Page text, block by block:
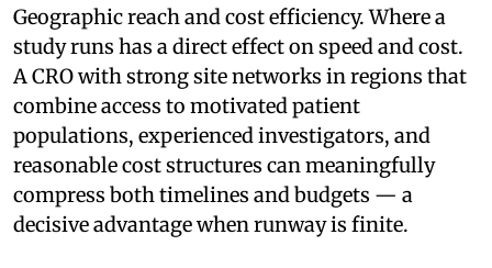
Geographic reach and cost efficiency. Where a
study runs has a direct effect on speed and cost.
A CRO with strong site networks in regions that
combine access to motivated patient
populations, experienced investigators, and
reasonable cost structures can meaningfully
compress both timelines and budgets — a
decisive advantage when runway is finite.